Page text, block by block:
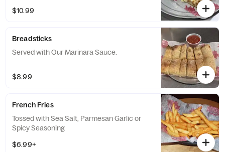
Sauce.
$10.99
Breadsticks
Served with Our Marinara Sauce.
$8.99
French Fries
Tossed with Sea Salt, Parmesan Garlic or
Spicy Seasoning
$6.99+